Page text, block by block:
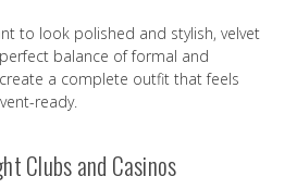
to look polished and stylish, velvet
balance of formal and
a complete outfit that feels
ready.
Clubs and Casinos